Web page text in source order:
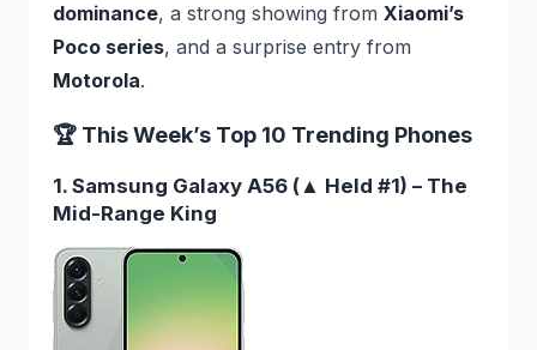
dominance, a strong showing from Xiaomi’s
Poco series, and a surprise entry from
Motorola.
🏆 This Week’s Top 10 Trending Phones
1. Samsung Galaxy A56 (▲ Held #1) – The
Mid-Range King